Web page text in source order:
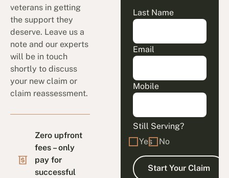
veterans in getting
the support they
deserve. Leave us a
note and our experts
will be in touch
shortly to discuss
your new claim or
claim reassessment.
Zero upfront
fees – only
pay for
successful
Last Name
Email
Mobile
Still Serving?
Yes
No